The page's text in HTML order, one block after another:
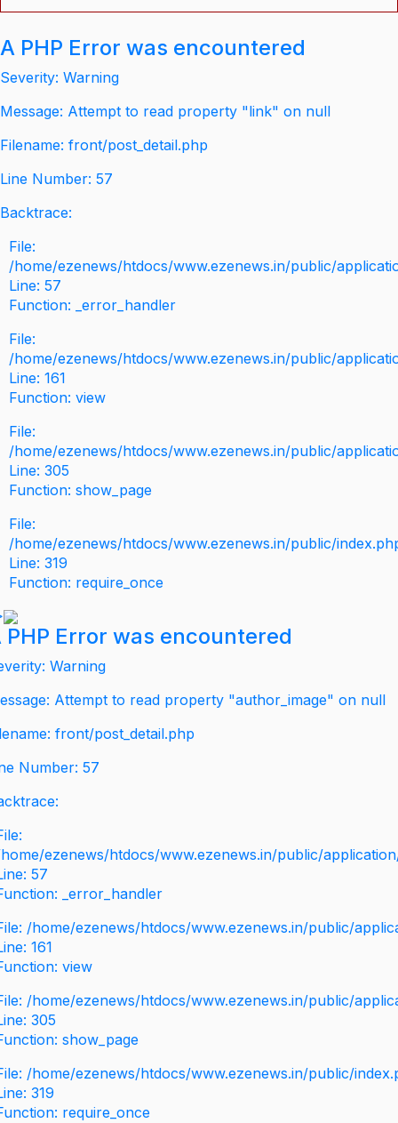
A PHP Error was encountered
Severity: Warning
Message: Attempt to read property "link" on null
Filename: front/post_detail.php
Line Number: 57
Backtrace:
File:
/home/ezenews/htdocs/www.ezenews.in/public/
Line: 57
Function: _error_handler
File:
/home/ezenews/htdocs/www.ezenews.in/public/
Line: 161
Function: view
File:
/home/ezenews/htdocs/www.ezenews.in/public/
Line: 305
Function: show_page
File:
/home/ezenews/htdocs/www.ezenews.in/public/
Line: 319
Function: require_once
PHP Error was encountered
Warning
Attempt to read property "author_image" on null
front/post_detail.php
Number: 57
ezenews/htdocs/www.ezenews.in/public/
57
_error_handler
/home/ezenews/htdocs/www.ezenews.in/public/
161
view
/home/ezenews/htdocs/www.ezenews.in/public/
305
show_page
/home/ezenews/htdocs/www.ezenews.in/public/
319
require_once